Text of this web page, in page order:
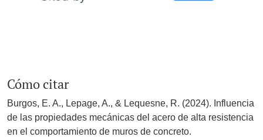
Cómo citar
Burgos, E. A., Lepage, A., & Lequesne, R. (2024). Influencia
de las propiedades mecánicas del acero de alta resistencia
en el comportamiento de muros de concreto.